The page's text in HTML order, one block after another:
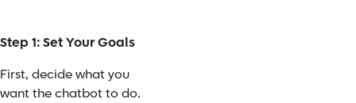
Step 1: Set Your Goals
First, decide what you
want the chatbot to do.